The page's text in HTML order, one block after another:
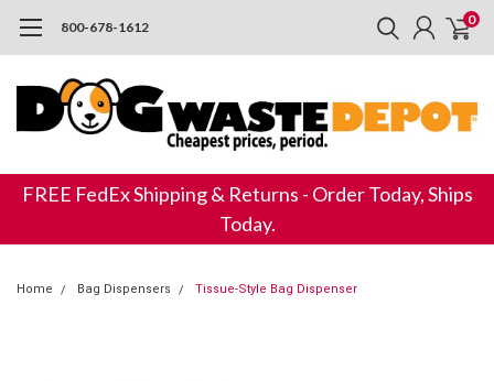
800-678-1612 0
FREE FedEx Shipping & Returns - Order Today, Ships
Today.
Home Bag Dispensers Tissue-Style Bag Dispenser